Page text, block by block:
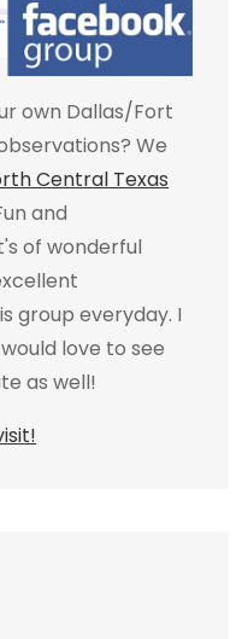
own Dallas/Fort
We
Central Texas
and
of wonderful
group everyday. I
love to see
as well!